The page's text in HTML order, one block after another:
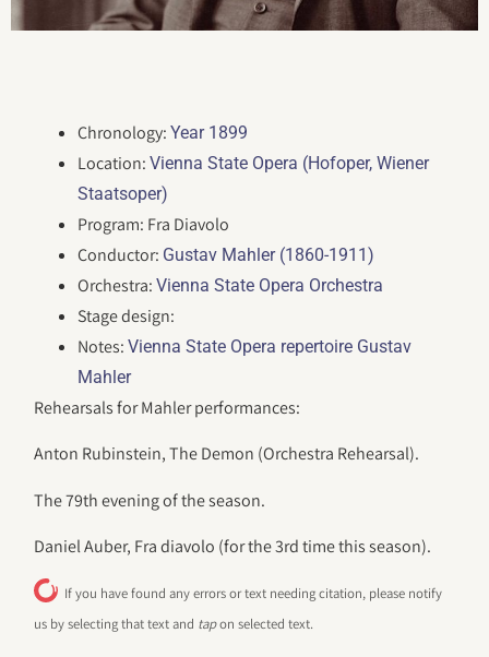
Chronology:Year 1899
Location:Vienna State Opera (Hofoper, Wiener
Staatsoper)
Program: Fra Diavolo
Conductor: Gustav Mahler (1860-1911)
Orchestra:Vienna State Opera Orchestra
Stage design:
Notes:Vienna State Opera repertoire Gustav
Mahler
Rehearsals for Mahler performances:
Anton Rubinstein, The Demon (Orchestra Rehearsal).
The 79th evening of the season.
Daniel Auber, Fra diavolo (for the 3rd time this season).
If you have found any errors or text needing citation, please notify
us by selecting that text and tapon selected text.